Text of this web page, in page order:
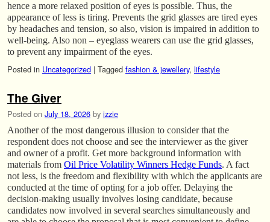
hence a more relaxed position of eyes is possible. Thus, the
appearance of less is tiring. Prevents the grid glasses are tired eyes
by headaches and tension, so also, vision is impaired in addition to
well-being. Also non – eyeglass wearers can use the grid glasses,
to prevent any impairment of the eyes.
Posted in Uncategorized | Tagged fashion & jewellery, lifestyle
The Giver
Posted on July 18, 2026 by izzie
Another of the most dangerous illusion to consider that the
respondent does not choose and see the interviewer as the giver
and owner of a profit. Get more background information with
materials from Oil Price Volatility Winners Hedge Funds. A fact
not less, is the freedom and flexibility with which the applicants are
conducted at the time of opting for a job offer. Delaying the
decision-making usually involves losing candidate, because
candidates now involved in several searches simultaneously and